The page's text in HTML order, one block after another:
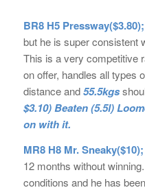
BR8 H5 Pressway($3.80);
but he is super consistent
This is a very competitive
on offer, handles all types
distance and55.5kgs
$3.10) Beaten (5.5l)
on with it.
MR8 H8 Mr. Sneaky($10);
12 months without
conditions and he has